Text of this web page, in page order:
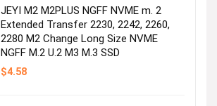
JEYI M2 M2PLUS NGFF NVME m. 2
Extended Transfer 2230, 2242, 2260,
2280 M2 Change Long Size NVME
NGFF M.2 U.2 M3 M.3 SSD
$4.58